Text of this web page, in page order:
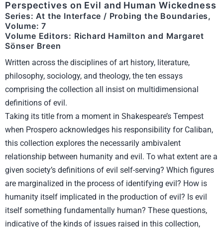
Perspectives on Evil and Human Wickedness
Series: At the Interface / Probing the Boundaries,
Volume: 7
Volume Editors: Richard Hamilton and Margaret
Sönser Breen
Written across the disciplines of art history, literature,
philosophy, sociology, and theology, the ten essays
comprising the collection all insist on multidimensional
definitions of evil.
Taking its title from a moment in Shakespeare’s Tempest
when Prospero acknowledges his responsibility for Caliban,
this collection explores the necessarily ambivalent
relationship between humanity and evil. To what extent are a
given society’s definitions of evil self-serving? Which figures
are marginalized in the process of identifying evil? How is
humanity itself implicated in the production of evil? Is evil
itself something fundamentally human? These questions,
indicative of the kinds of issues raised in this collection,